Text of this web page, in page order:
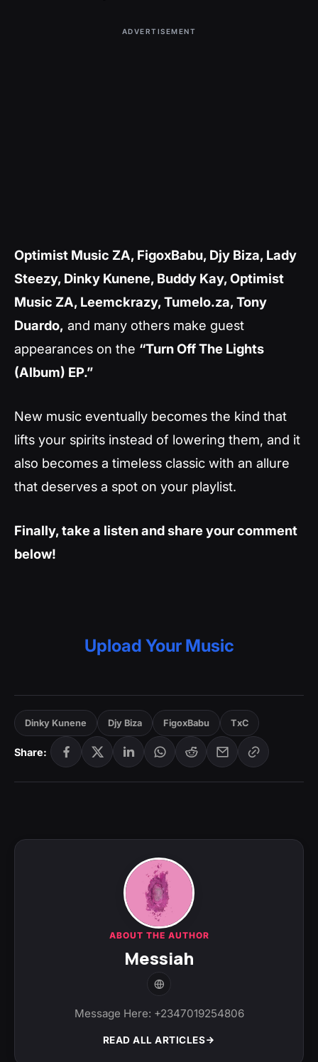
ADVERTISEMENT
Optimist Music ZA, FigoxBabu, Djy Biza, Lady
Steezy, Dinky Kunene, Buddy Kay, Optimist
Music ZA, Leemckrazy, Tumelo.za, Tony
Duardo, and many others make guest
appearances on the “Turn Off The Lights
(Album) EP.”
New music eventually becomes the kind that
lifts your spirits instead of lowering them, and it
also becomes a timeless classic with an allure
that deserves a spot on your playlist.
Finally, take a listen and share your comment
below!
Upload Your Music
Dinky Kunene Djy Biza FigoxBabu TxC
Share:
ABOUT THE AUTHOR
Messiah
Message Here: +2347019254806
READ ALL ARTICLES